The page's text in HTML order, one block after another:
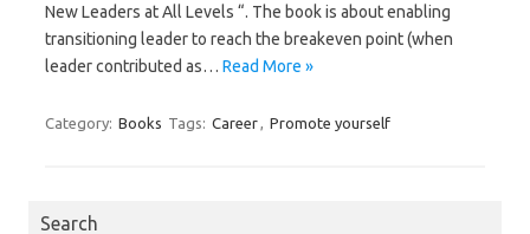
New Leaders at All Levels “. The book is about enabling
transitioning leader to reach the breakeven point (when
leader contributed as… Read More »
Category: Books Tags: Career, Promote yourself
Search